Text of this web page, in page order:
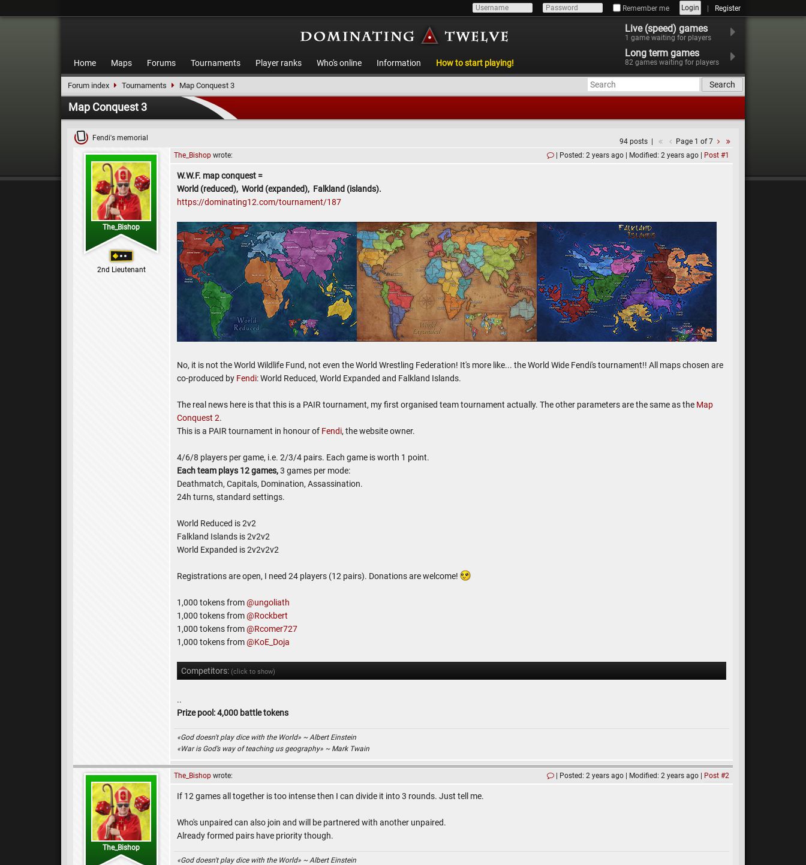
Remember me Login Register
Home Maps Forums Tournaments Player ranks Who's online Information How to start playing!
Live (speed) games
1 game waiting for players
Long term games
82 games waiting for players
Search
Forum index Tournaments Map Conquest 3
Map Conquest 3
Fendi's memorial 94 posts Page 1 of 7
The_Bishop
2nd Lieutenant
The_Bishop wrote: Posted: 2 years ago Modified: 2 years ago Post #1
W.W.F. map conquest =
World (reduced), World (expanded), Falkland (islands).
https://dominating12.com/tournament/187
No, it is not the World Wildlife Fund, not even the World Wrestling Federation! It's more like... the World Wide Fendi's tournament!! All maps chosen are
co-produced by Fendi: World Reduced, World Expanded and Falkland Islands.
The real news here is that this is a PAIR tournament, my first organised team tournament actually. The other parameters are the same as the Map
Conquest 2.
This is a PAIR tournament in honour of Fendi, the website owner.
4/6/8 players per game, i.e. 2/3/4 pairs. Each game is worth 1 point.
Each team plays 12 games,3 games per mode:
Deathmatch, Capitals, Domination, Assassination.
24h turns, standard settings.
World Reduced is 2v2
Falkland Islands is 2v2v2
World Expanded is 2v2v2v2
Registrations are open, I need 24 players (12 pairs). Donations are welcome!
1,000 tokens from@ungoliath
1,000 tokens from@Rockbert
1,000 tokens from@Rcomer727
1,000 tokens from@KoE_Doja
Competitors: (click to show)
..
Prize pool: 4,000 battle tokens
«God doesn't play dice with the World» ~ Albert Einstein
«War is God’s way of teaching us geography» ~ Mark Twain
The_Bishop
The_Bishop wrote: Posted: 2 years ago Modified: 2 years ago Post #2
If 12 games all together is too intense then I can divide it into 3 rounds. Just tell me.
Who's unpaired can also join and will be partnered with another unpaired.
Already formed pairs have priority though.
«God doesn't play dice with the World» ~ Albert Einstein